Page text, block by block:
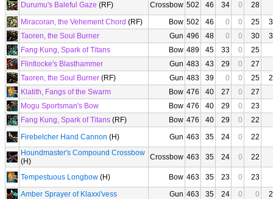
Durumu's Baleful Gaze (RF) Crossbow 502 46 34 0
28
Miracoran, the Vehement Chord (RF) Bow 502 46 0 0 25
Taoren, the Soul Burner
Gun 496 48 0 0 30
Fang Kung, Spark of Titans
Bow 489 45 33 0
25
Flintlocke's Blasthammer
Gun 483 43 29 0
27
Taoren, the Soul Burner (RF) Gun 483 39 0 0 25
Klatith, Fangs of the Swarm
Bow 476 40 27 0
27
Mogu Sportsman's Bow
Bow 476 40 29 0
23
Fang Kung, Spark of Titans (RF) Bow 476 40 29 0
22
Firebelcher Hand Cannon (H) Gun 463 35 24 0
22
Houndmaster's Compound Crossbow
(H)
Crossbow 463 35 24 0 22
Tempestuous Longbow (H) Bow 463 35 23 0
23
Amber Sprayer of Klaxxi'vess
Gun 463 35 24 0 0